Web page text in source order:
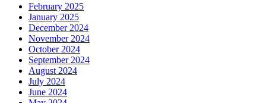
February 2025
January 2025
December 2024
November 2024
October 2024
September 2024
August 2024
July 2024
June 2024